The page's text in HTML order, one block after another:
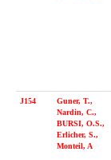
J154
Guner, T.,
Nardin, C.,
BURSI, O.S.,
Erlicher, S.,
Monteil, A